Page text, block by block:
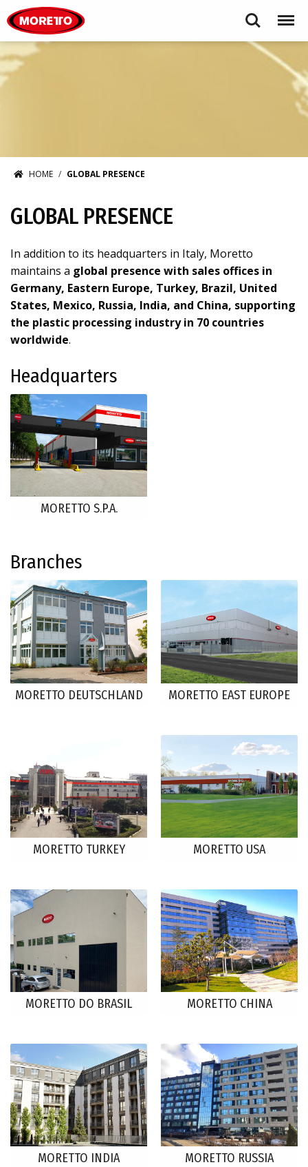
Search Menu
HOME GLOBAL PRESENCE
GLOBAL PRESENCE
In addition to its headquarters in Italy, Moretto
maintains a global presence with sales offices in
Germany, Eastern Europe, Turkey, Brazil, United
States, Mexico, Russia, India, and China, supporting
the plastic processing industry in 70 countries
worldwide.
Headquarters
MORETTO S.P.A.
Branches
MORETTO DEUTSCHLAND MORETTO EAST EUROPE
MORETTO TURKEY MORETTO USA
MORETTO DO BRASIL MORETTO CHINA
MORETTO INDIA MORETTO RUSSIA